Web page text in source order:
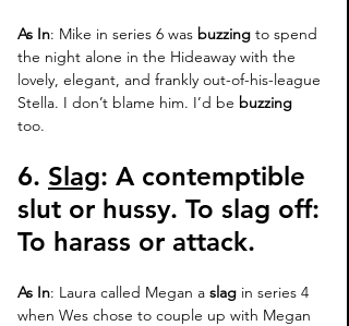
As In: Mike in series 6 was buzzing to spend
the night alone in the Hideaway with the
lovely, elegant, and frankly out-of-his-league
Stella. I don’t blame him. I’d be buzzing
too.
6. Slag: A contemptible
slut or hussy. To slag off:
To harass or attack.
As In: Laura called Megan a slag in series 4
when Wes chose to couple up with Megan